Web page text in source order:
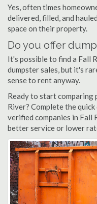
Yes, often times
delivered, filled, and
space on their property.
Do you offer
It's possible to find a Fall
dumpster sales, but it's
sense to rent anyway.
Ready to start comparing
River? Complete the
verified companies in Fall
better service or lower